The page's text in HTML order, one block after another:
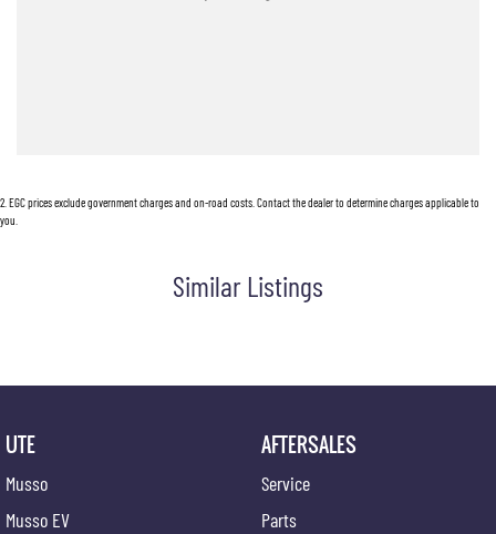
2 EGC prices exclude government charges and on-road costs. Contact the dealer to determine charges applicable to
you.
Similar Listings
UTE
Musso
Musso EV
AFTERSALES
Service
Parts